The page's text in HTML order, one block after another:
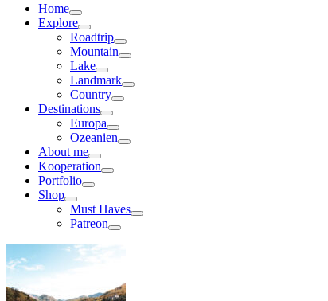
Home
Explore
Roadtrip
Mountain
Lake
Landmark
Country
Destinations
Europa
Ozeanien
About me
Kooperation
Portfolio
Shop
Must Haves
Patreon